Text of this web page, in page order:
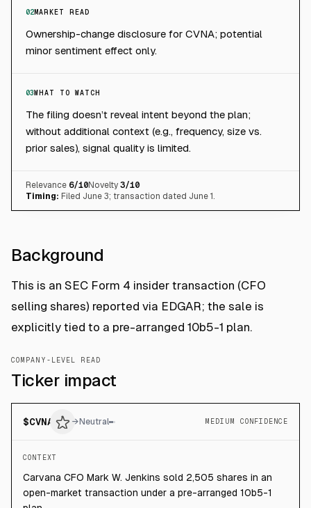
02MARKET READ
Ownership-change disclosure for CVNA; potential
minor sentiment effect only.
03WHAT TO WATCH
The filing doesn’t reveal intent beyond the plan;
without additional context (e.g., frequency, size vs.
prior sales), signal quality is limited.
Relevance 6/10Novelty 3/10
Timing: Filed June 3; transaction dated June 1.
Background
This is an SEC Form 4 insider transaction (CFO
selling shares) reported via EDGAR; the sale is
explicitly tied to a pre-arranged 10b5-1 plan.
COMPANY-LEVEL READ
Ticker impact
$CVNA → Neutral MEDIUM CONFIDENCE
CONTEXT
Carvana CFO Mark W. Jenkins sold 2,505 shares in an
open-market transaction under a pre-arranged 10b5-1